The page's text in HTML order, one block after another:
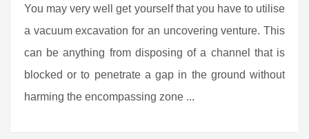
You may very well get yourself that you have to utilise
a vacuum excavation for an uncovering venture. This
can be anything from disposing of a channel that is
blocked or to penetrate a gap in the ground without
harming the encompassing zone ...